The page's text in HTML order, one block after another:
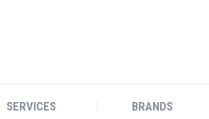
SERVICES BRANDS